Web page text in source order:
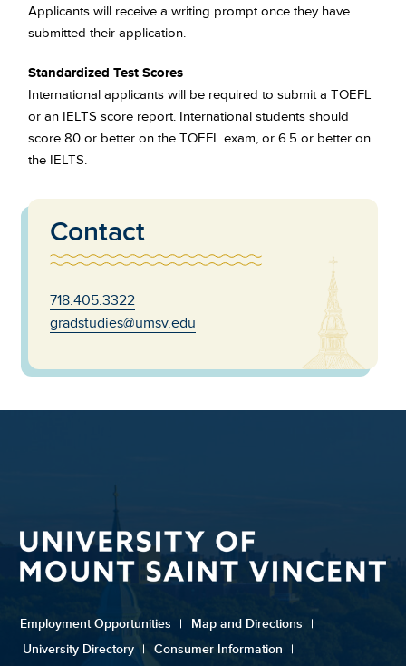
Applicants will receive a writing prompt once they have
submitted their application.
Standardized Test Scores
International applicants will be required to submit a TOEFL
or an IELTS score report. International students should
score 80 or better on the TOEFL exam, or 6.5 or better on
the IELTS.
Contact
718.405.3322
gradstudies@umsv.edu
Employment Opportunities | Map and Directions
|
University Directory | Consumer Information |